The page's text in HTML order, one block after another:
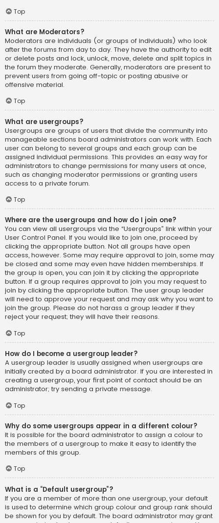
Top
What are Moderators?
Moderators are individuals (or groups of individuals) who look
after the forums from day to day. They have the authority to edit
or delete posts and lock, unlock, move, delete and split topics in
the forum they moderate. Generally, moderators are present to
prevent users from going off-topic or posting abusive or
offensive material.
Top
What are usergroups?
Usergroups are groups of users that divide the community into
manageable sections board administrators can work with. Each
user can belong to several groups and each group can be
assigned individual permissions. This provides an easy way for
administrators to change permissions for many users at once,
such as changing moderator permissions or granting users
access to a private forum.
Top
Where are the usergroups and how do I join one?
You can view all usergroups via the “Usergroups” link within your
User Control Panel. If you would like to join one, proceed by
clicking the appropriate button. Not all groups have open
access, however. Some may require approval to join, some may
be closed and some may even have hidden memberships. If
the group is open, you can join it by clicking the appropriate
button. If a group requires approval to join you may request to
join by clicking the appropriate button. The user group leader
will need to approve your request and may ask why you want to
join the group. Please do not harass a group leader if they
reject your request; they will have their reasons.
Top
How do I become a usergroup leader?
A usergroup leader is usually assigned when usergroups are
initially created by a board administrator. If you are interested in
creating a usergroup, your first point of contact should be an
administrator; try sending a private message.
Top
Why do some usergroups appear in a different colour?
It is possible for the board administrator to assign a colour to
the members of a usergroup to make it easy to identify the
members of this group.
Top
What is a “Default usergroup”?
If you are a member of more than one usergroup, your default
is used to determine which group colour and group rank should
be shown for you by default. The board administrator may grant